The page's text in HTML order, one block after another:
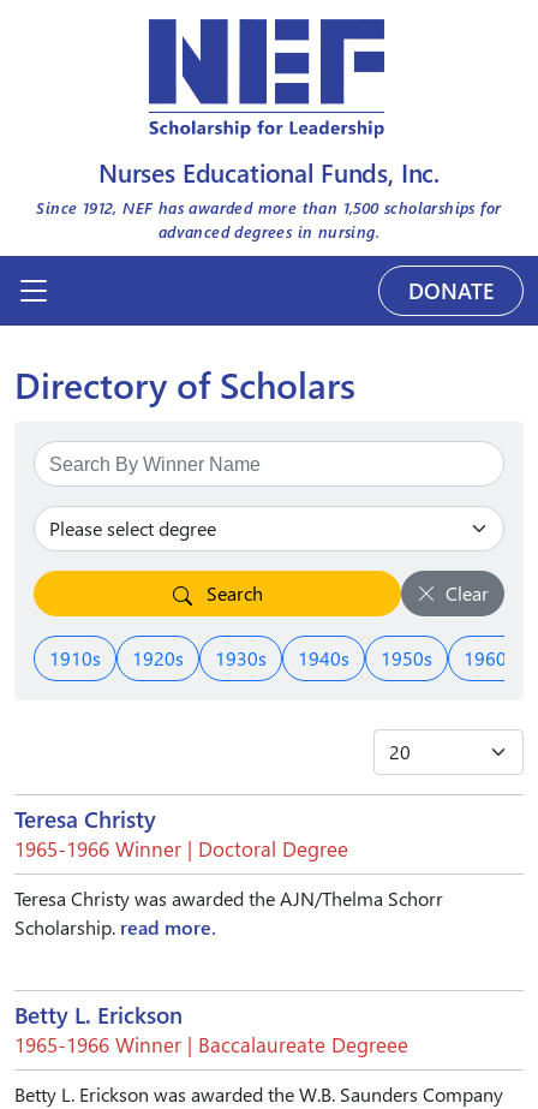
Nurses Educational Funds, Inc.
Since 1912, NEF has awarded more than 1,500scholarships for
advanced degrees in nursing.
DONATE
Directory of Scholars
Search Clear
1910s 1920s 1930s 1940s 1950s 1960s
Teresa Christy
1965-1966 Winner | Doctoral Degree
Teresa Christy was awarded the AJN/Thelma Schorr
Scholarship. read more.
Betty L. Erickson
1965-1966 Winner | Baccalaureate Degreee
Betty L. Erickson was awarded the W.B. Saunders Company